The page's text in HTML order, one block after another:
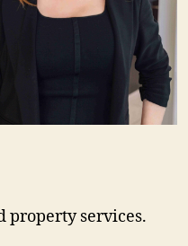
property services.